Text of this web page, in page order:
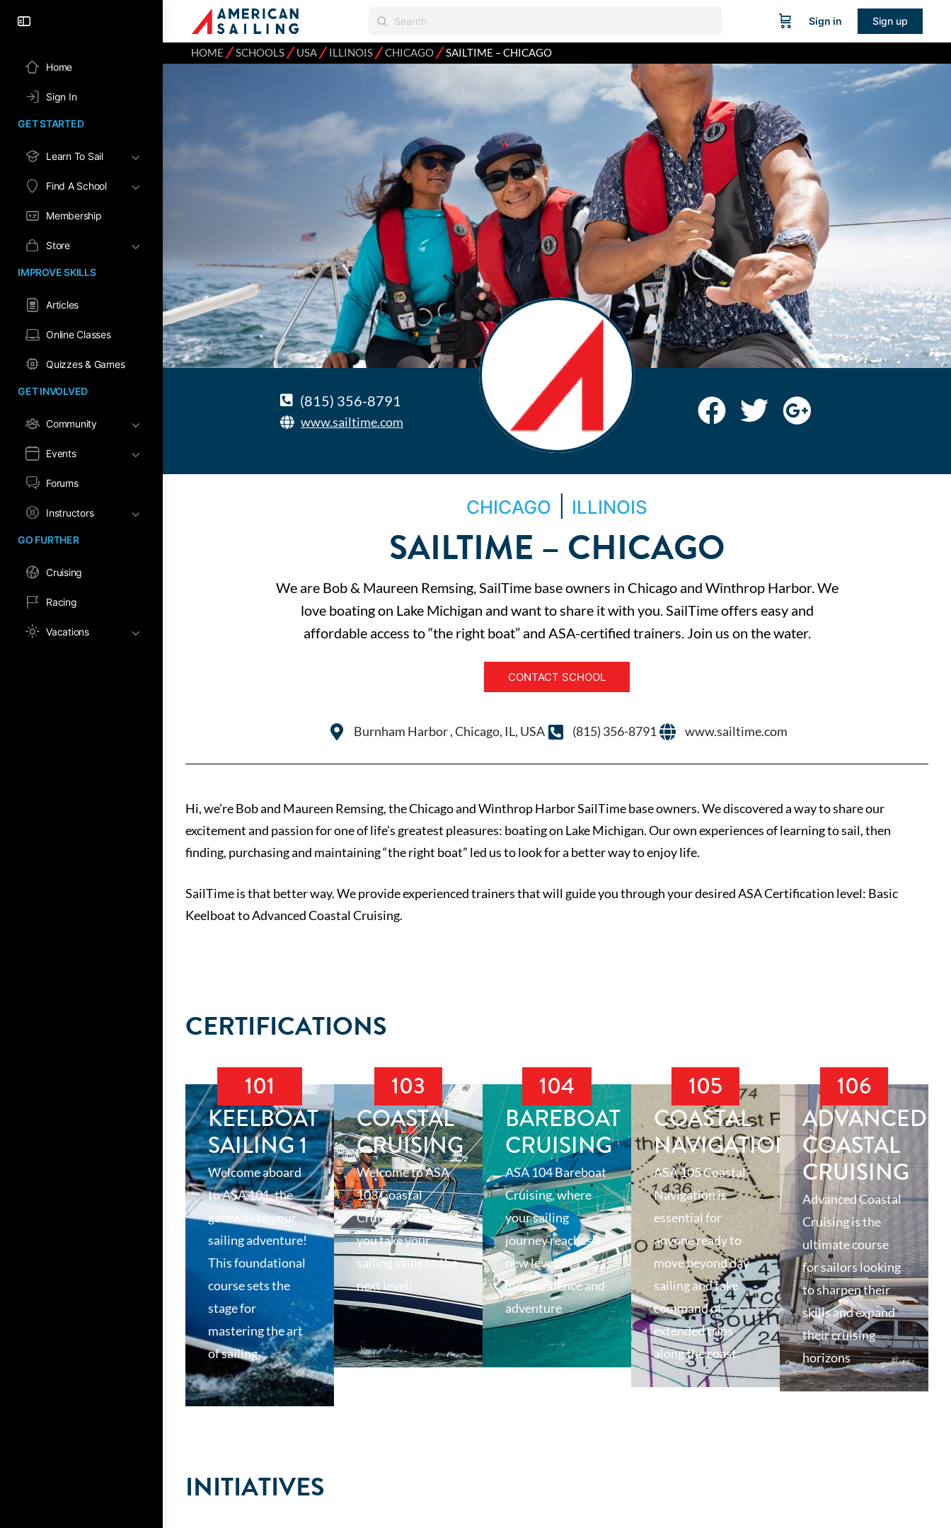
Home
Sign In
GET STARTED
Learn To Sail
Find A School
Membership
Store
IMPROVE SKILLS
Articles
Online Classes
Quizzes & Games
GET INVOLVED
Community
Events
Forums
Instructors
GO FURTHER
Cruising
Racing
Vacations
Sign in Sign up
HOME ⁄SCHOOLS⁄USA⁄ILLINOIS⁄CHICAGO⁄SAILTIME – CHICAGO
(815) 356-8791
www.sailtime.com
CHICAGO ILLINOIS
SAILTIME – CHICAGO
We are Bob & Maureen Remsing, SailTime base owners in Chicago and Winthrop Harbor. We
love boating on Lake Michigan and want to share it with you. SailTime offers easy and
affordable access to “the right boat” and ASA-certified trainers. Join us on the water.
CONTACT SCHOOL
Burnham Harbor , Chicago, IL, USA (815) 356-8791 www.sailtime.com
Hi, we’re Bob and Maureen Remsing, the Chicago and Winthrop Harbor SailTime base owners. We discovered a way to share our
excitement and passion for one of life’s greatest pleasures: boating on Lake Michigan. Our own experiences of learning to sail, then
finding, purchasing and maintaining “the right boat” led us to look for a better way to enjoy life.
SailTime is that better way. We provide experienced trainers that will guide you through your desired ASA Certification level: Basic
Keelboat to Advanced Coastal Cruising.
CERTIFICATIONS
101
KEELBOAT
SAILING 1
Welcome aboard
to ASA 101, the
gateway to your
sailing adventure!
This foundational
course sets the
stage for
mastering the art
of sailing
103
COASTAL
CRUISING
Welcome to ASA
103 Coastal
Cruising, where
you take your
sailing skills to the
next level!
104
BAREBOAT
CRUISING
ASA 104 Bareboat
Cruising, where
your sailing
journey reaches a
new level of
independence and
adventure
105
COASTAL
NAVIGATION
ASA 105 Coastal
Navigation is
essential for
anyone ready to
move beyond day
sailing and take
command of
extended trips
along the coast.
106
ADVANCED
COASTAL
CRUISING
Advanced Coastal
Cruising is the
ultimate course
for sailors looking
to sharpen their
skills and expand
their cruising
horizons
INITIATIVES